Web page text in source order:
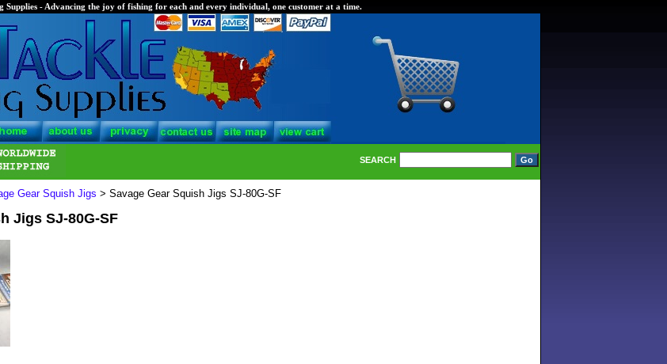
Supplies - Advancing the joy of fishing for each and every individual, one customer at a time.
SEARCH
Gear Squish Jigs > Savage Gear Squish Jigs SJ-80G-SF
Jigs SJ-80G-SF